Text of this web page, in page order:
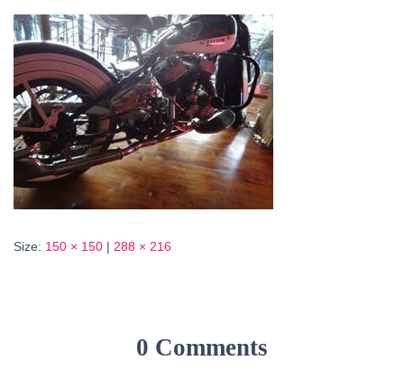
Size: 150 × 150 | 288 × 216
0 Comments